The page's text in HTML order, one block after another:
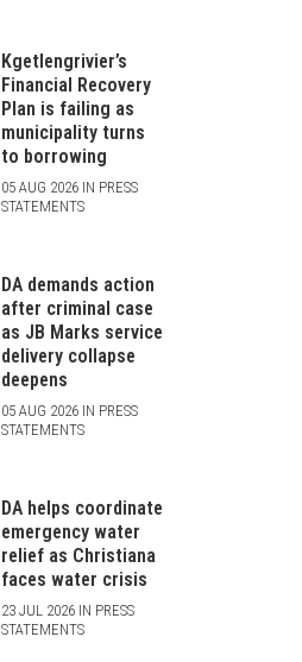
Kgetlengrivier’s
Financial Recovery
Plan is failing as
municipality turns
to borrowing
05 AUG 2026 IN PRESS
STATEMENTS
DA demands action
after criminal case
as JB Marks service
delivery collapse
deepens
05 AUG 2026 IN PRESS
STATEMENTS
DA helps coordinate
emergency water
relief as Christiana
faces water crisis
23 JUL 2026 IN PRESS
STATEMENTS